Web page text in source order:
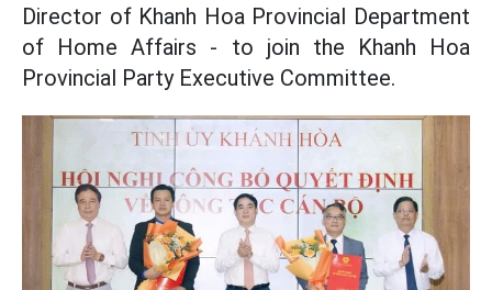
Director of Khanh Hoa Provincial Department
of Home Affairs - to join the Khanh Hoa
Provincial Party Executive Committee.